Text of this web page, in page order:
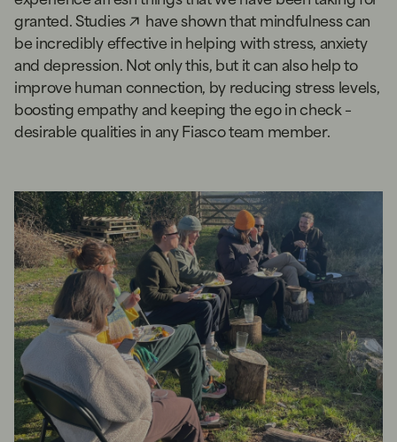
granted.Studies
have shown that mindfulness can
be incredibly effective in helping with stress, anxiety
and depression. Not only this, but it can also help to
improve human connection, by reducing stress levels,
boosting empathy and keeping the ego in check –
desirable qualities in any Fiasco team member.